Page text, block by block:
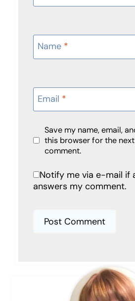
Name *
Email *
Save my name, email,
this browser for the
comment.
Notify me via e-mail if
answers my comment.